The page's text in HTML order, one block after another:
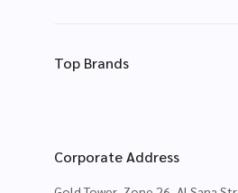
Top Brands
Corporate Address